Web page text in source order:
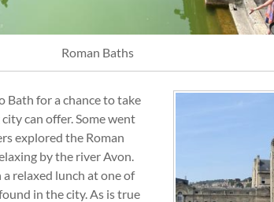
Roman Baths
Bath for a chance to take
can offer. Some went
explored the Roman
by the river Avon.
relaxed lunch at one of
in the city. As is true